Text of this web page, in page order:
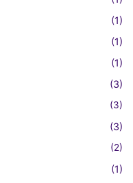
(1)
(1)
(1)
(3)
(3)
(3)
(2)
(1)